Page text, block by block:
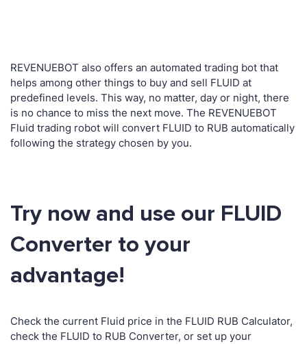
REVENUEBOT also offers an automated trading bot that
helps among other things to buy and sell FLUID at
predefined levels. This way, no matter, day or night, there
is no chance to miss the next move. The REVENUEBOT
Fluid trading robot will convert FLUID to RUB automatically
following the strategy chosen by you.
Try now and use our FLUID
Converter to your
advantage!
Check the current Fluid price in the FLUID RUB Calculator,
check the FLUID to RUB Converter, or set up your